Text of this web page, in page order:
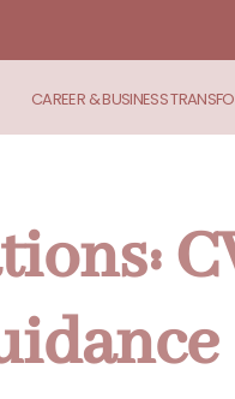
CAREER & BUSINESS